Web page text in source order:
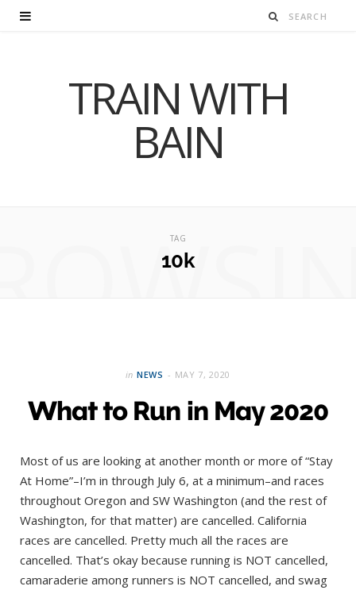
TRAIN WITH
BAIN
TAG
10k
in NEWS MAY 7, 2020
What to Run in May 2020
Most of us are looking at another month or more of “Stay
At Home”–I’m in through July 6, at a minimum–and races
throughout Oregon and SW Washington (and the rest of
Washington, for that matter) are cancelled. California
races are cancelled. Pretty much all the races are
cancelled. That’s okay because running is NOT cancelled,
camaraderie among runners is NOT cancelled, and swag